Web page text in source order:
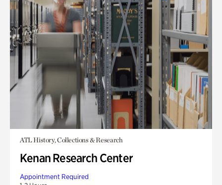
ATL History, Collections & Research
Kenan Research Center
Appointment Required